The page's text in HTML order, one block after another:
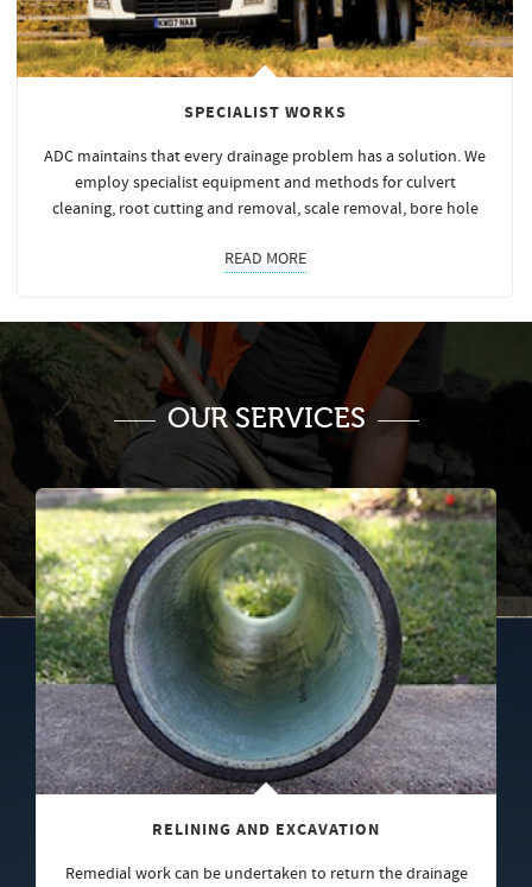
SPECIALIST WORKS
ADC maintains that every drainage problem has a solution. We
employ specialist equipment and methods for culvert
cleaning, root cutting and removal, scale removal, bore hole
READ MORE
OUR SERVICES
RELINING AND EXCAVATION
Remedial work can be undertaken to return the drainage